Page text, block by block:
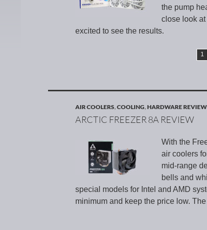
the pump
close look
excited to see the results.
1
AIR COOLERS,COOLING,HARDWARE
ARCTIC FREEZER 8A REVIEW
With the
air coolers
mid-range
bells and
special models for Intel and AMD
minimum and keep the price low.